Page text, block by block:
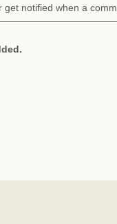
notified when a